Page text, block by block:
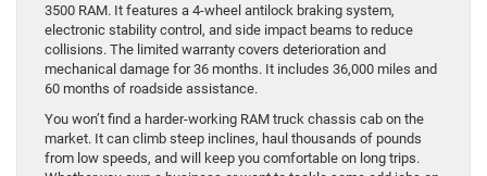
3500 RAM. It features a 4-wheel antilock braking system,
electronic stability control, and side impact beams to reduce
collisions. The limited warranty covers deterioration and
mechanical damage for 36 months. It includes 36,000 miles and
60 months of roadside assistance.
You won’t find a harder-working RAM truck chassis cab on the
market. It can climb steep inclines, haul thousands of pounds
from low speeds, and will keep you comfortable on long trips.